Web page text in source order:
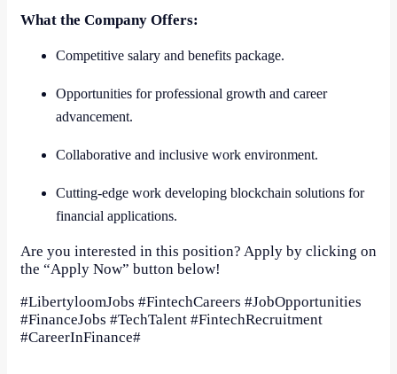
What the Company Offers:
Competitive salary and benefits package.
Opportunities for professional growth and career
advancement.
Collaborative and inclusive work environment.
Cutting-edge work developing blockchain solutions for
financial applications.
Are you interested in this position? Apply by clicking on
the “Apply Now” button below!
#LibertyloomJobs #FintechCareers #JobOpportunities
#FinanceJobs #TechTalent #FintechRecruitment
#CareerInFinance#